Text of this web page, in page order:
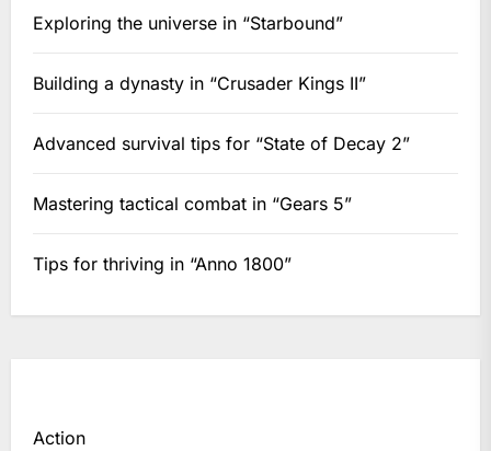
Exploring the universe in “Starbound”
Building a dynasty in “Crusader Kings II”
Advanced survival tips for “State of Decay 2”
Mastering tactical combat in “Gears 5”
Tips for thriving in “Anno 1800”
Action